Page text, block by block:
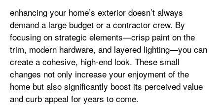
enhancing your home’s exterior doesn’t always
demand a large budget or a contractor crew. By
focusing on strategic elements—crisp paint on the
trim, modern hardware, and layered lighting—you can
create a cohesive, high-end look. These small
changes not only increase your enjoyment of the
home but also significantly boost its perceived value
and curb appeal for years to come.